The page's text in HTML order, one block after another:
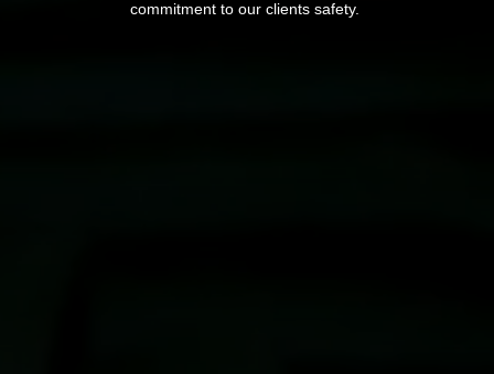
commitment to our clients safety.